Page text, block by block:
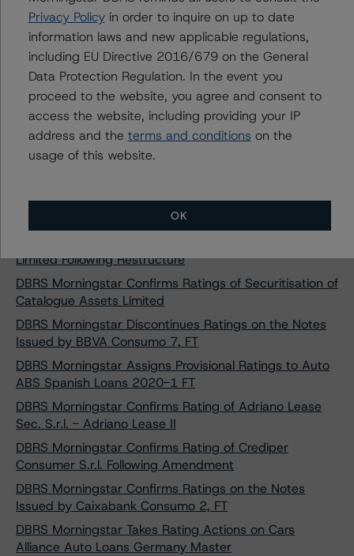
Receivables UK 2020-B plc
DBRS Morningstar Confirms Ratings of Sabadell
Consumo 1 Fondo de Titulización
DBRS Morningstar Takes Rating Actions on RevoCar
2018 UG (haftungsbeschränkt)
DBRS Morningstar Takes Rating Actions on RevoCar
2019 UG (haftungsbeschränkt)
DBRS Morningstar Assigns Ratings to aZul Master
DBRS Morningstar Confirms Rating on Master Credit
Cards PASS Compartment France
Limited Following Restructure
DBRS Morningstar Confirms Ratings of Securitisation of
Catalogue Assets Limited
DBRS Morningstar Discontinues Ratings on the Notes
Issued by BBVA Consumo 7, FT
DBRS Morningstar Assigns Provisional Ratings to Auto
ABS Spanish Loans 2020-1 FT
DBRS Morningstar Confirms Rating of Adriano Lease
Sec. S.r.l. - Adriano Lease II
DBRS Morningstar Confirms Rating of Crediper
Consumer S.r.l. Following Amendment
DBRS Morningstar Confirms Ratings on the Notes
Issued by Caixabank Consumo 2, FT
DBRS Morningstar Takes Rating Actions on Cars
Alliance Auto Loans Germany Master
Privacy Policyin order to inquire on up to date
information laws and new applicable regulations,
including EU Directive 2016/679 on the General
Data Protection Regulation. In the event you
proceed to the website, you agree and consent to
access the website, including providing your IP
address and the terms and conditions on the
usage of this website.
OK